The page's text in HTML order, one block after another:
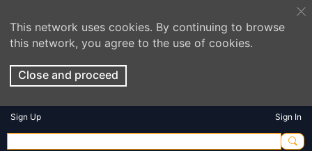
This network uses cookies. By continuing to browse
this network, you agree to the use of cookies.
Close and proceed
Sign Up Sign In